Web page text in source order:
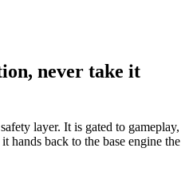
never take it
layer. It is gated to gameplay,
hands back to the base engine the